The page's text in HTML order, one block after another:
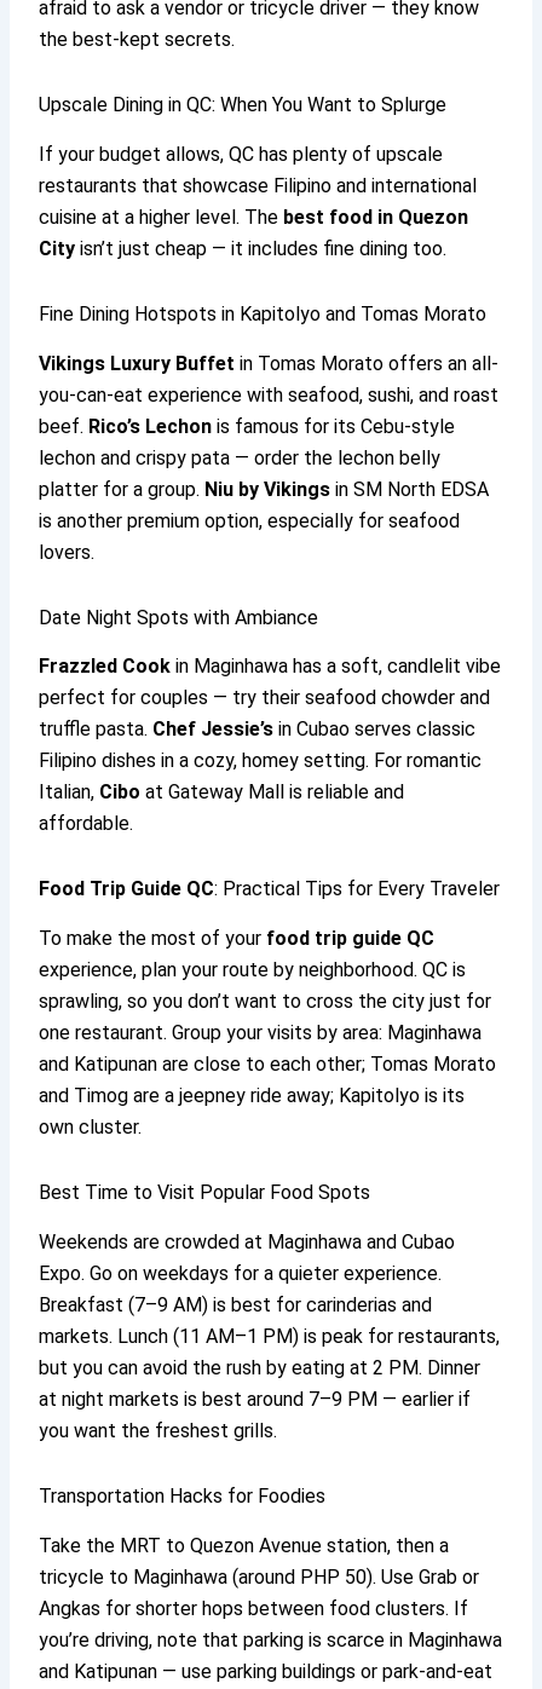
afraid to ask a vendor or tricycle driver — they know
the best-kept secrets.
Upscale Dining in QC: When You Want to Splurge
If your budget allows, QC has plenty of upscale
restaurants that showcase Filipino and international
cuisine at a higher level. The best food in Quezon
City isn’t just cheap — it includes fine dining too.
Fine Dining Hotspots in Kapitolyo and Tomas Morato
Vikings Luxury Buffet in Tomas Morato offers an all-
you-can-eat experience with seafood, sushi, and roast
beef. Rico’s Lechon is famous for its Cebu-style
lechon and crispy pata — order the lechon belly
platter for a group. Niu by Vikings in SM North EDSA
is another premium option, especially for seafood
lovers.
Date Night Spots with Ambiance
Frazzled Cook in Maginhawa has a soft, candlelit vibe
perfect for couples — try their seafood chowder and
truffle pasta. Chef Jessie’s in Cubao serves classic
Filipino dishes in a cozy, homey setting. For romantic
Italian, Cibo at Gateway Mall is reliable and
affordable.
Food Trip Guide QC: Practical Tips for Every Traveler
To make the most of your food trip guide QC
experience, plan your route by neighborhood. QC is
sprawling, so you don’t want to cross the city just for
one restaurant. Group your visits by area: Maginhawa
and Katipunan are close to each other; Tomas Morato
and Timog are a jeepney ride away; Kapitolyo is its
own cluster.
Best Time to Visit Popular Food Spots
Weekends are crowded at Maginhawa and Cubao
Expo. Go on weekdays for a quieter experience.
Breakfast (7–9 AM) is best for carinderias and
markets. Lunch (11 AM–1 PM) is peak for restaurants,
but you can avoid the rush by eating at 2 PM. Dinner
at night markets is best around 7–9 PM — earlier if
you want the freshest grills.
Transportation Hacks for Foodies
Take the MRT to Quezon Avenue station, then a
tricycle to Maginhawa (around PHP 50). Use Grab or
Angkas for shorter hops between food clusters. If
you’re driving, note that parking is scarce in Maginhawa
and Katipunan — use parking buildings or park-and-eat